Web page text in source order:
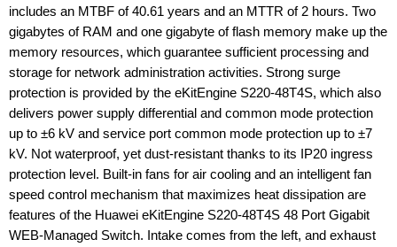
includes an MTBF of 40.61 years and an MTTR of 2 hours. Two
gigabytes of RAM and one gigabyte of flash memory make up the
memory resources, which guarantee sufficient processing and
storage for network administration activities. Strong surge
protection is provided by the eKitEngine S220-48T4S, which also
delivers power supply differential and common mode protection
up to ±6 kV and service port common mode protection up to ±7
kV. Not waterproof, yet dust-resistant thanks to its IP20 ingress
protection level. Built-in fans for air cooling and an intelligent fan
speed control mechanism that maximizes heat dissipation are
features of the Huawei eKitEngine S220-48T4S 48 Port Gigabit
WEB-Managed Switch. Intake comes from the left, and exhaust